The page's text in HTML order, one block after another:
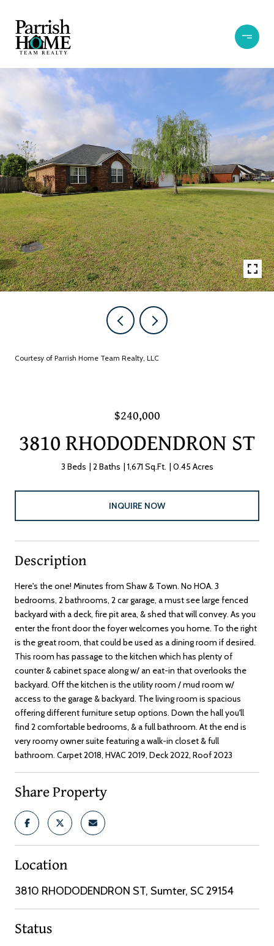
Courtesy of Parrish Home Team Realty, LLC
$240,000
3810 RHODODENDRON ST
3 Beds 2 Baths 1,671 Sq.Ft. 0.45 Acres
INQUIRE NOW
Description
Here's the one! Minutes from Shaw & Town. No HOA. 3
bedrooms, 2 bathrooms, 2 car garage, a must see large fenced
backyard with a deck, fire pit area, & shed that will convey. As you
enter the front door the foyer welcomes you home. To the right
is the great room, that could be used as a dining room if desired.
This room has passage to the kitchen which has plenty of
counter & cabinet space along w/ an eat-in that overlooks the
backyard. Off the kitchen is the utility room / mud room w/
access to the garage & backyard. The living room is spacious
offering different furniture setup options. Down the hall you'll
find 2 comfortable bedrooms, & a full bathroom. At the end is
very roomy owner suite featuring a walk-in closet & full
bathroom. Carpet 2018, HVAC 2019, Deck 2022, Roof 2023
Share Property
Location
3810 RHODODENDRON ST, Sumter, SC 29154
Status